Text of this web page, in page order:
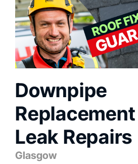
Downpipe
Leak Repairs
Glasgow